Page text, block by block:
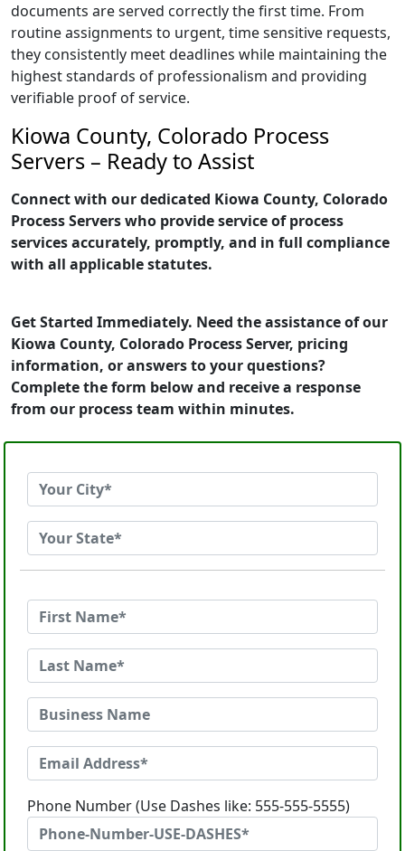
documents are served correctly the first time. From
routine assignments to urgent, time sensitive requests,
they consistently meet deadlines while maintaining the
highest standards of professionalism and providing
verifiable proof of service.
Kiowa County, Colorado Process
Servers – Ready to Assist
Connect with our dedicated Kiowa County, Colorado
Process Servers who provide service of process
services accurately, promptly, and in full compliance
with all applicable statutes.
Get Started Immediately. Need the assistance of our
Kiowa County, Colorado Process Server, pricing
information, or answers to your questions?
Complete the form below and receive a response
from our process team within minutes.
Phone Number (Use Dashes like: 555-555-5555)